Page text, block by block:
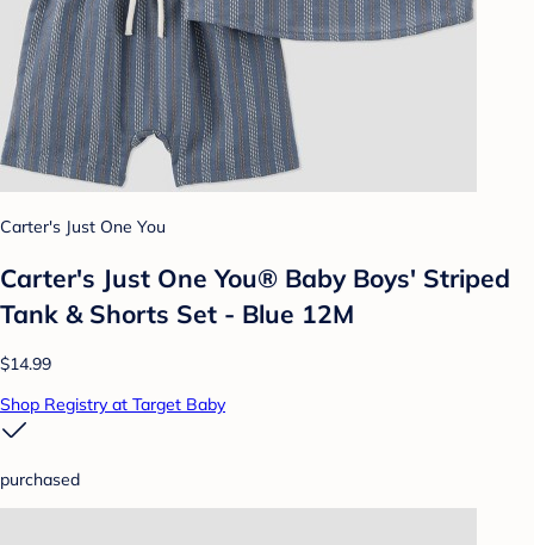
Carter's Just One You
Carter's Just One You® Baby Boys' Striped
Tank & Shorts Set - Blue 12M
$14.99
Shop Registry at Target Baby
purchased